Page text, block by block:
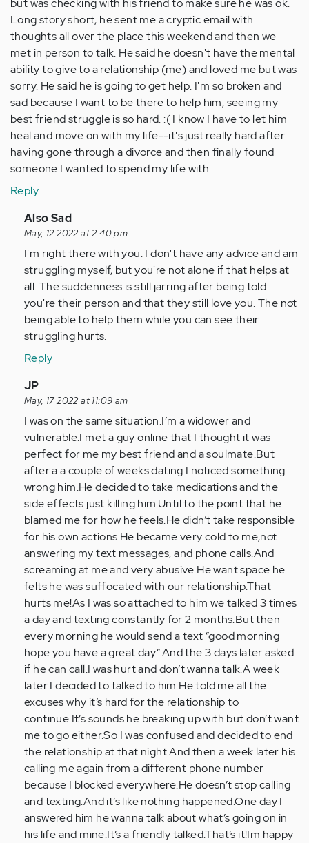
but was checking with his friend to make sure he was ok.
Long story short, he sent me a cryptic email with
thoughts all over the place this weekend and then we
met in person to talk. He said he doesn't have the mental
ability to give to a relationship (me) and loved me but was
sorry. He said he is going to get help. I'm so broken and
sad because I want to be there to help him, seeing my
best friend struggle is so hard. :( I know I have to let him
heal and move on with my life--it's just really hard after
having gone through a divorce and then finally found
someone I wanted to spend my life with.
Reply
In
reply
to
I
know
this
article
is
Anonymous
(not
verified)
Also Sad
May, 12 2022 at 2:40 pm
I'm right there with you. I don't have any advice and am
struggling myself, but you're not alone if that helps at
all. The suddenness is still jarring after being told
you're their person and that they still love you. The not
being able to help them while you can see their
struggling hurts.
Reply
In
reply
to
I
know
this
article
is
a…
by
Anonymous
(not
verified)
JP
May, 17 2022 at 11:09 am
I was on the same situation.I’m a widower and
vulnerable.I met a guy online that I thought it was
perfect for me my best friend and a soulmate.But
after a a couple of weeks dating I noticed something
wrong him.He decided to take medications and the
side effects just killing him.Until to the point that he
blamed me for how he feels.He didn’t take responsible
for his own actions.He became very cold to me,not
answering my text messages, and phone calls.And
screaming at me and very abusive.He want space he
felts he was suffocated with our relationship.That
hurts me!As I was so attached to him we talked 3 times
a day and texting constantly for 2 months.But then
every morning he would send a text “good morning
hope you have a great day”.And the 3 days later asked
if he can call.I was hurt and don’t wanna talk.A week
later I decided to talked to him.He told me all the
excuses why it’s hard for the relationship to
continue.It’s sounds he breaking up with but don’t want
me to go either.So I was confused and decided to end
the relationship at that night.And then a week later his
calling me again from a different phone number
because I blocked everywhere.He doesn’t stop calling
and texting.And it’s like nothing happened.One day I
answered him he wanna talk about what’s going on in
his life and mine.It’s a friendly talked.That’s it!Im happy